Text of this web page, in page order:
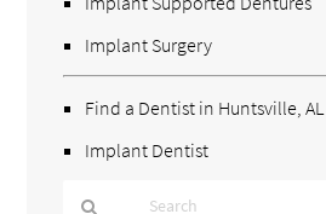
Implant Surgery
Find a Dentist in Huntsville, AL
Implant Dentist